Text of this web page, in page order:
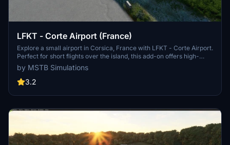
LFKT - Corte Airport (France)
Explore a small airport in Corsica, France with LFKT - Corte Airport.
Perfect for short flights over the island, this add-on offers high-
resolution buildings, animated animals, people, cars, and aircrafts.
Enjoy an edited city and look forward to future updates. Installation
instructions available in the included README file.
by MSTB Simulations
3.2